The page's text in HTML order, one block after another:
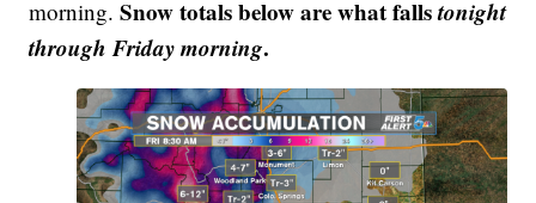
morning.Snow totals below are what fallstonight
through Friday morning.